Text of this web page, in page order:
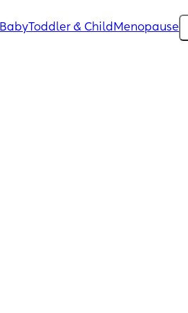
BabyToddler & Child Menopause